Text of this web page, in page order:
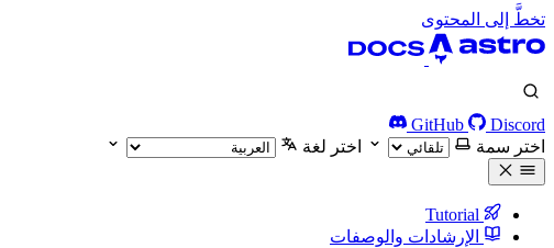
تخطَّ إلى المحتوى
GitHub
Discord
اختر سمة
اختر لغة
الإرشادات والوصفات